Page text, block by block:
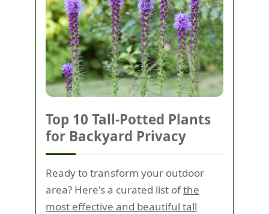
Top 10 Tall-Potted Plants
for Backyard Privacy
Ready to transform your outdoor
area? Here's a curated list ofthe
most effective and beautiful tall